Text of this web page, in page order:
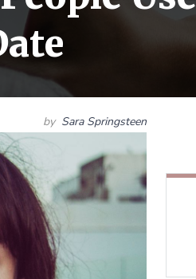
by Sara Springsteen